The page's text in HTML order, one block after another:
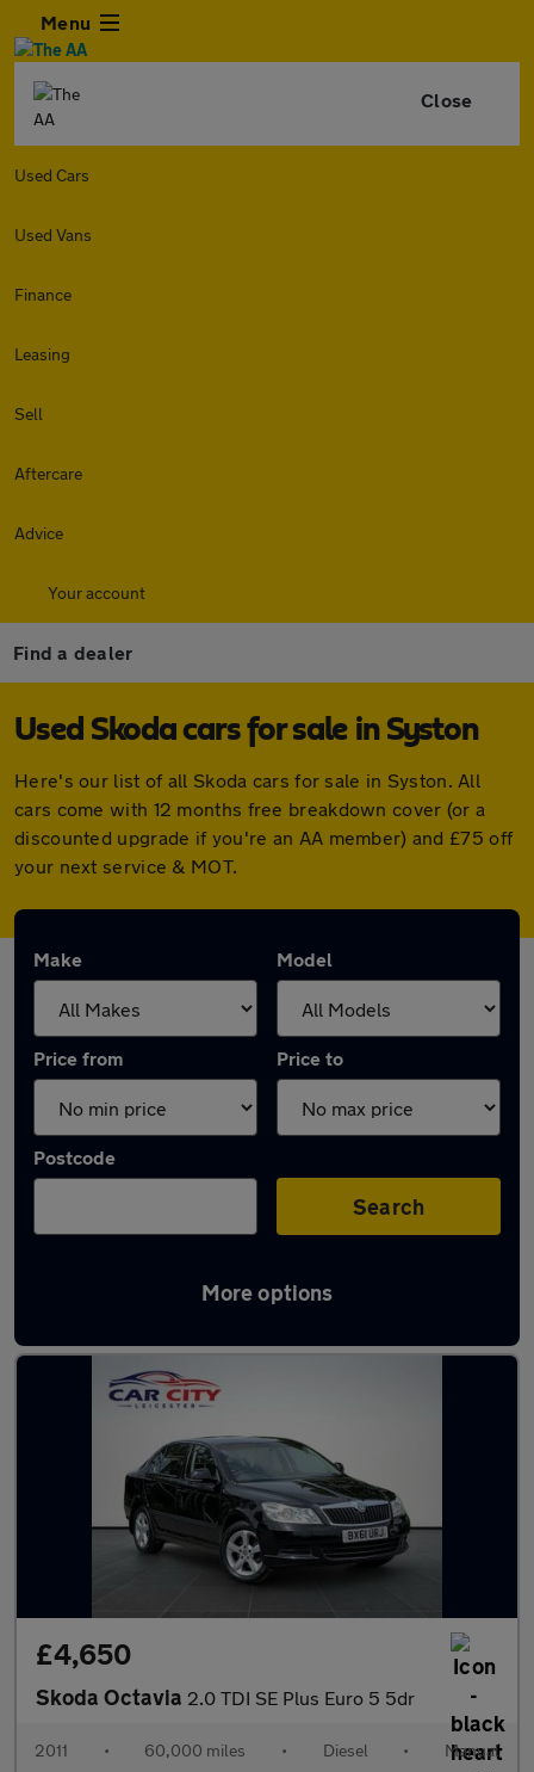
Menu
Close
Used Cars
Used Vans
Finance
Leasing
Sell
Aftercare
Advice
Your account
Find a dealer
Used Skoda cars for sale in Syston
Here's our list of all Skoda cars for sale in Syston. All
cars come with 12 months free breakdown cover (or a
discounted upgrade if you're an AA member) and £75 off
your next service & MOT.
Make Model
Price from Price to
Postcode
Search
More options
Latest used Skoda in Syston
£4,650
Skoda Octavia 2.0 TDI SE Plus Euro 5 5dr
2011 • 60,000 miles • Diesel • Manual